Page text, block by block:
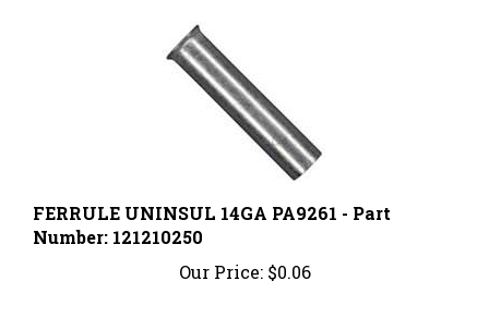
Number: 121210250
Our Price: